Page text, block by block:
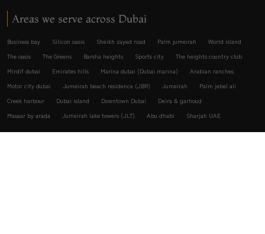
Areas we serve across Dubai
Business bay Silicon oasis Sheikh zayed road Palm jumeirah
World island
The oasis
The Greens Barsha heights Sports city
The heights country club
Mirdif dubai
Emirates hills Marina dubai (Dubai marina)
Arabian ranches
Motor city dubai
Jumeirah beach residence (JBR) Jumeirah
Palm jebel ali
Creek harbour
Dubai island Downtown Dubai
Deira & garhoud
Masaar by arada
Jumeirah lake towers (JLT) Abu dhabi Sharjah UAE